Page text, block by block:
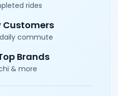
rides
Customers
commute
Brands
& more